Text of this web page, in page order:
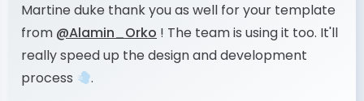
Martine duke thank you as well for your template
from @Alamin_Orko ! The team is using it too. It'll
really speed up the design and development
process
.